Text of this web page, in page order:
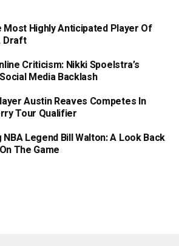
Most Highly Anticipated Player Of
Draft
Criticism: Nikki Spoelstra’s
Media Backlash
Austin Reaves Competes In
Tour Qualifier
Legend Bill Walton: A Look Back
The Game